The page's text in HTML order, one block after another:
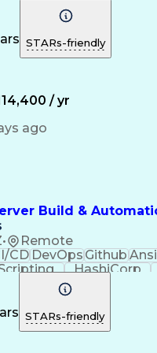
Operating
Equipment
Product Development
Artificial Intelligence
Design Process
Handling
(Problem
STARs-friendly
/ yr
ago
Build &
• Remote
CD DevOps Github
HashiCorp
Automation
Systems
Agile
Windows
STARs-friendly